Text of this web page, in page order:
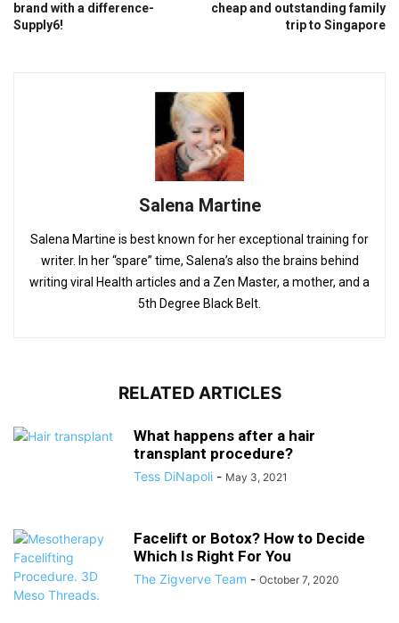
brand with a difference-
Supply6!
cheap and outstanding family
trip to Singapore
Salena Martine
Salena Martine is best known for her exceptional training for
writer. In her “spare” time, Salena’s also the brains behind
writing viral Health articles and a Zen Master, a mother, and a
5th Degree Black Belt.
RELATED ARTICLES
What happens after a hair
transplant procedure?
Tess DiNapoli - May 3, 2021
Facelift or Botox? How to Decide
Which Is Right For You
The Zigverve Team - October 7, 2020